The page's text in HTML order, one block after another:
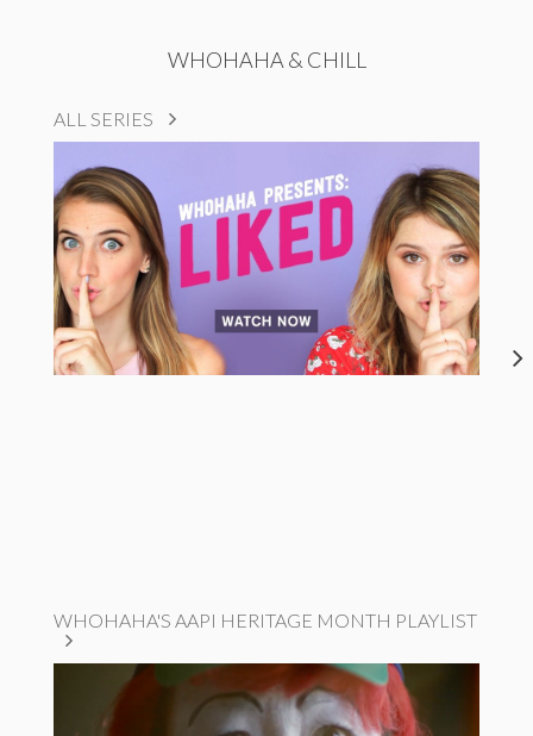
WHOHAHA & CHILL
ALL SERIES
WHOHAHA'S AAPI HERITAGE MONTH PLAYLIST